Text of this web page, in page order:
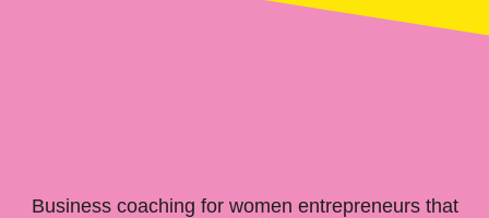
Business coaching for women entrepreneurs that